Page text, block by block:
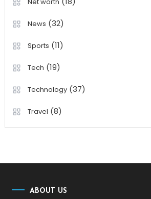
News (32)
Sports (11)
Tech (19)
Technology(37)
Travel (8)
ABOUT US